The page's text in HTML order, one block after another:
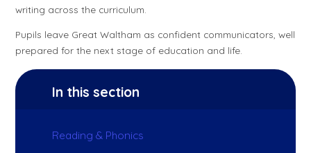
writing across the curriculum.
Pupils leave Great Waltham as confident communicators, well
prepared for the next stage of education and life.
In this section
Reading & Phonics